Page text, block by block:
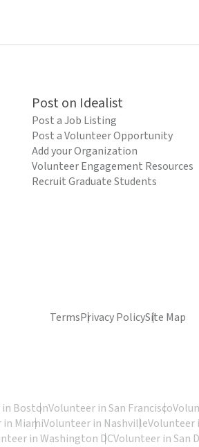
Post on Idealist
Post a Job Listing
Post a Volunteer Opportunity
Add your Organization
Volunteer Engagement Resources
Recruit Graduate Students
TermsPrivacy PolicySite Map
BostonVolunteer in San Francisco
MiamiVolunteer in NashvilleVolunteer
in Washington DCVolunteer in San